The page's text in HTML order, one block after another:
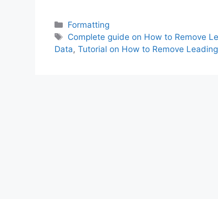
Categories
Formatting
Tags
Complete guide on How to Remove
Data, Tutorial on How to Remove